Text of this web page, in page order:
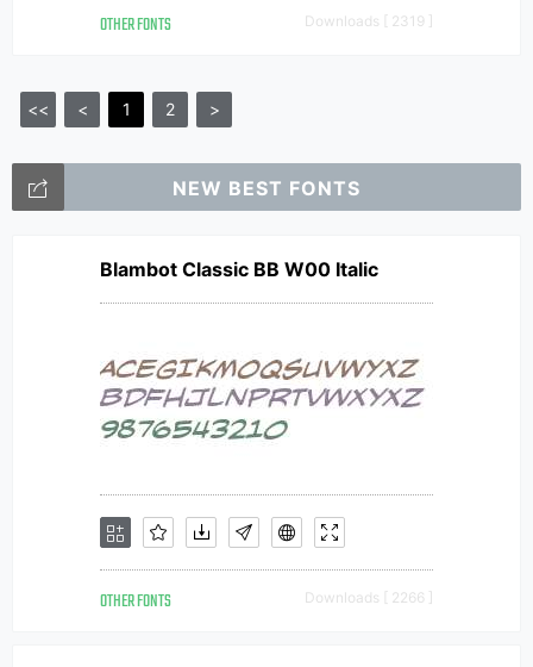
OTHER FONTS Downloads [ 2319 ]
<< < 1 2 >
NEW BEST FONTS
Blambot Classic BB W00 Italic
OTHER FONTS Downloads [ 2266 ]